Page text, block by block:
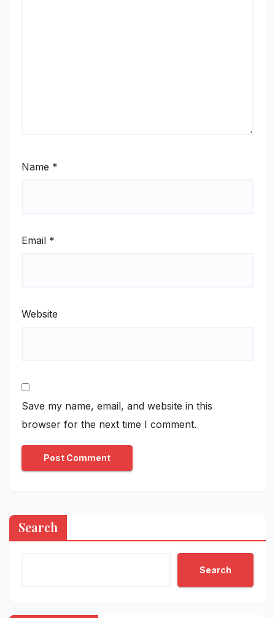
Name *
Email *
Website
Save my name, email, and website in this
browser for the next time I comment.
Search
Search